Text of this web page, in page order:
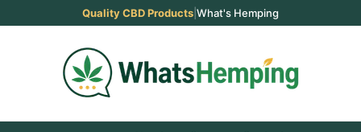
Quality CBD Products What's Hemping